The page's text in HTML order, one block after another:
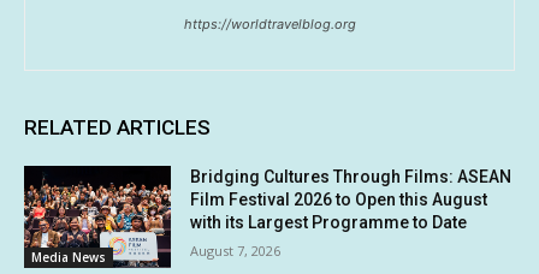
https://worldtravelblog.org
RELATED ARTICLES
Media News
Bridging Cultures Through Films: ASEAN
Film Festival 2026 to Open this August
with its Largest Programme to Date
August 7, 2026